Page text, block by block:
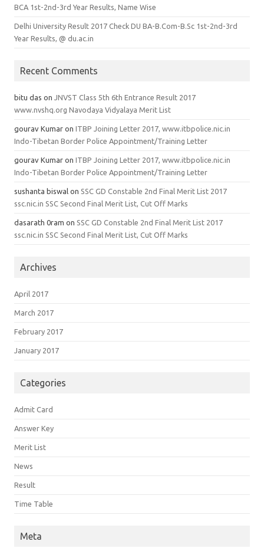
BCA 1st-2nd-3rd Year Results, Name Wise
Delhi University Result 2017 Check DU BA-B.Com-B.Sc 1st-2nd-3rd
Year Results, @ du.ac.in
Recent Comments
bitu das on JNVST Class 5th 6th Entrance Result 2017
www.nvshq.org Navodaya Vidyalaya Merit List
gourav Kumar on ITBP Joining Letter 2017, www.itbpolice.nic.in
Indo-Tibetan Border Police Appointment/Training Letter
gourav Kumar on ITBP Joining Letter 2017, www.itbpolice.nic.in
Indo-Tibetan Border Police Appointment/Training Letter
sushanta biswal on SSC GD Constable 2nd Final Merit List 2017
ssc.nic.in SSC Second Final Merit List, Cut Off Marks
dasarath 0ram on SSC GD Constable 2nd Final Merit List 2017
ssc.nic.in SSC Second Final Merit List, Cut Off Marks
Archives
April 2017
March 2017
February 2017
January 2017
Categories
Admit Card
Answer Key
Merit List
News
Result
Time Table
Meta